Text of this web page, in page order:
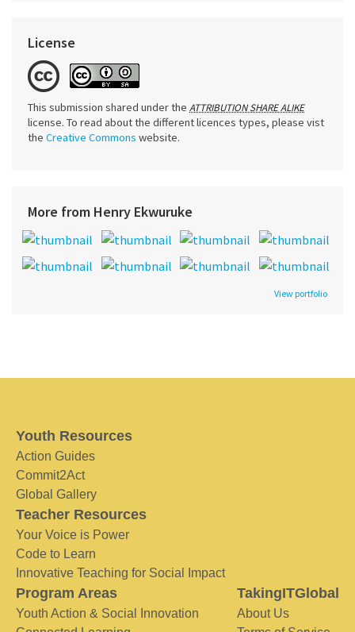
License
This submission shared under the ATTRIBUTION SHARE ALIKE
license. To read about the different licences types, please vist
the Creative Commons website.
More from Henry Ekwuruke
View portfolio
Youth Resources
Action Guides
Commit2Act
Global Gallery
Teacher Resources
Your Voice is Power
Code to Learn
Innovative Teaching for Social Impact
Program Areas
Youth Action & Social Innovation
TakingITGlobal
About Us